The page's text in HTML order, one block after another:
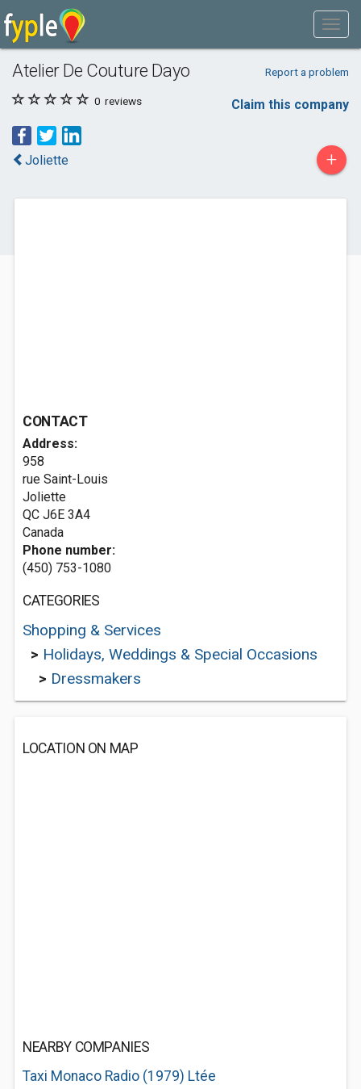
Atelier De Couture Dayo Report a problem
0 reviews Claim this company
Joliette +
CONTACT
Address:
958
rue Saint-Louis
Joliette
QC J6E 3A4
Canada
Phone number:
(450) 753-1080
CATEGORIES
Shopping & Services
> Holidays, Weddings & Special Occasions
> Dressmakers
LOCATION ON MAP
NEARBY COMPANIES
Taxi Monaco Radio (1979) Ltée